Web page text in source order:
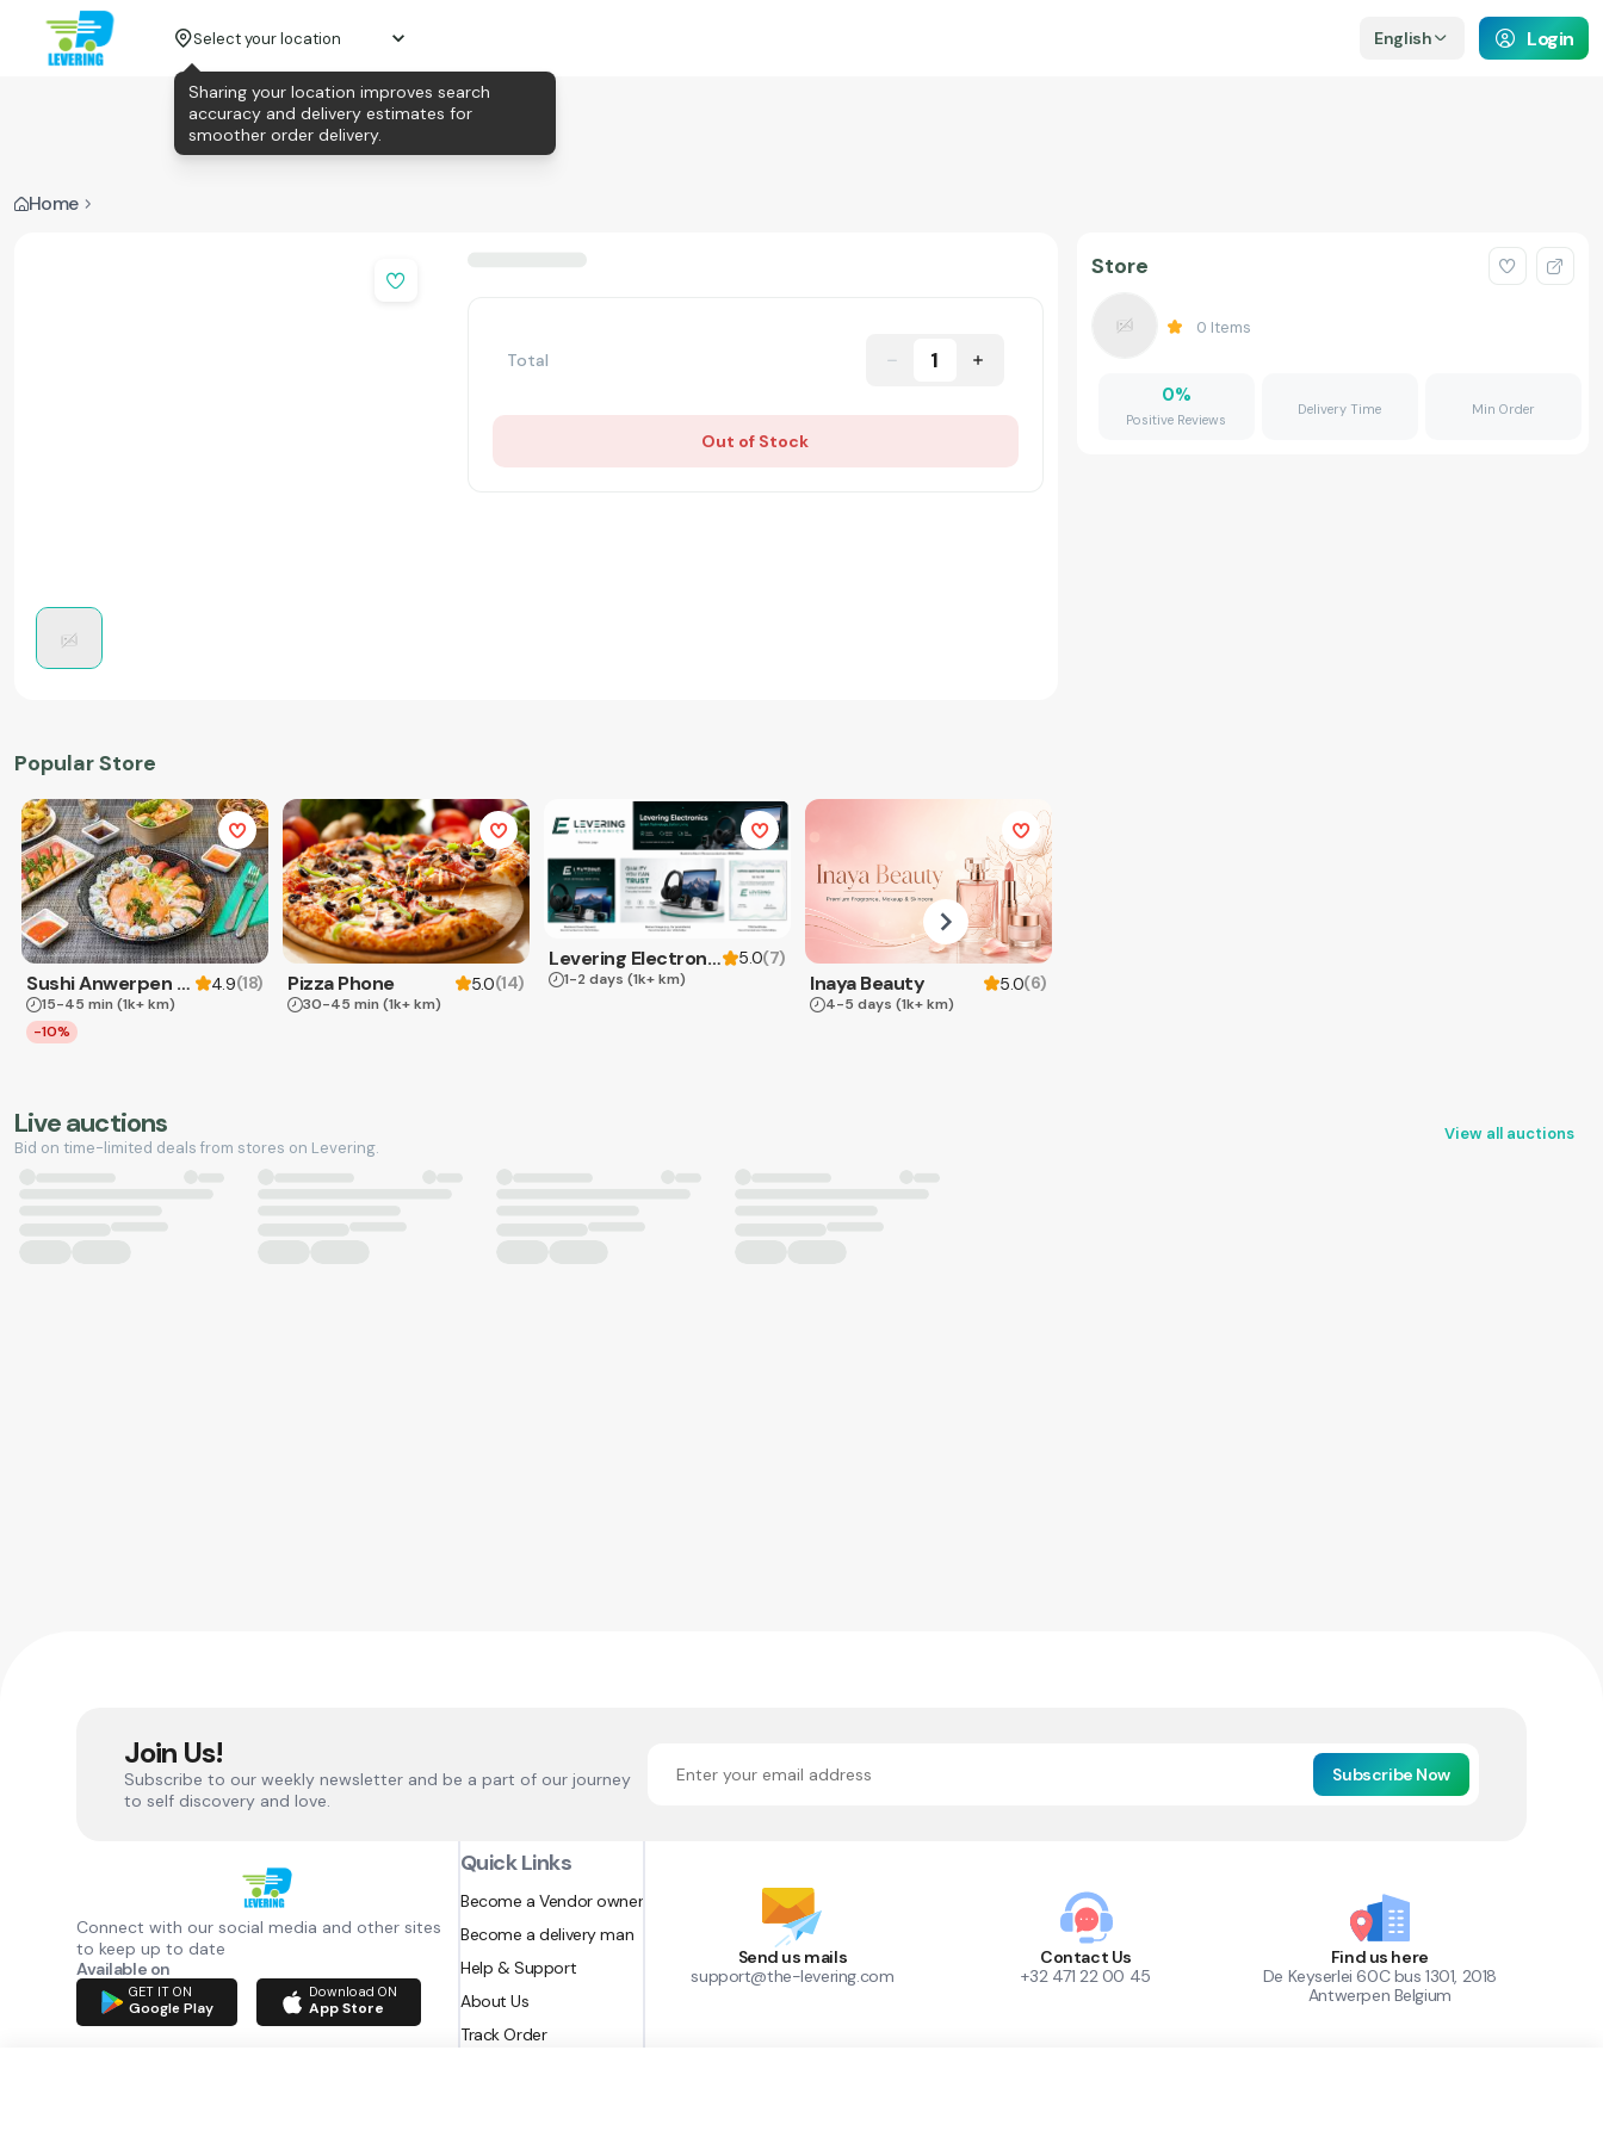
Select your location English Login
Home
Total 1
Out of Stock
Popular Store
Sushi Anwerpen & Takeaway 4.9(18)
15-45 min (1k+ km)
-10%
Pizza Phone 5.0(14)
30-45 min (1k+ km)
Levering Electronics 5.0(7)
1-2 days (1k+ km) Inaya Beauty 5.0(6)
4-5 days (1k+ km)
Store
0 Items
0%
Positive Reviews
Delivery Time Min Order
Live auctions
Bid on time-limited deals from stores on Levering.
View all auctions
Join Us!
Subscribe to our weekly newsletter and be a part of our journey
to self discovery and love.
Subscribe Now
Connect with our social media and other sites
to keep up to date
Available on
GET IT ON
Google Play
Download ON
App Store
Quick Links
Become a Vendor owner
Become a delivery man
Help & Support
About Us
Track Order
Send us mails
support@the-levering.com
Contact Us
+32 471 22 00 45
Find us here
De Keyserlei 60C bus 1301, 2018
Antwerpen Belgium
Sharing your location improves search
accuracy and delivery estimates for
smoother order delivery.